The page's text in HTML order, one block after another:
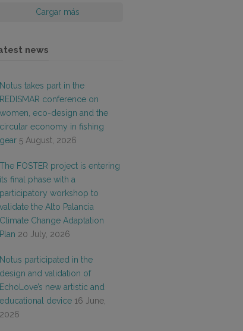
Cargar más
news
Notus takes part in the
REDISMAR conference on
women, eco-design and the
circular economy in fishing
gear 5 August, 2026
The FOSTER project is entering
its final phase with a
participatory workshop to
validate the Alto Palancia
Climate Change Adaptation
Plan 20 July, 2026
Notus participated in the
design and validation of
EchoLove’s new artistic and
educational device 16 June,
2026